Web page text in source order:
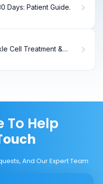
Days: Patient Guide.
Cell Treatment &
To Help
And Our Expert Team